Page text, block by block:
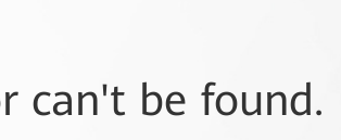
can't be found.